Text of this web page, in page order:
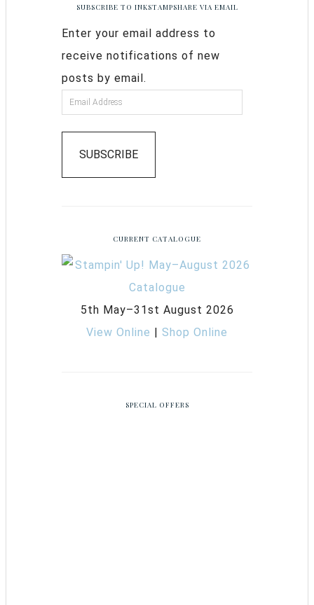
SUBSCRIBE TO INKSTAMPSHARE VIA EMAIL
Enter your email address to
receive notifications of new
posts by email.
SUBSCRIBE
CURRENT CATALOGUE
5th May–31st August 2026
View Online | Shop Online
SPECIAL OFFERS